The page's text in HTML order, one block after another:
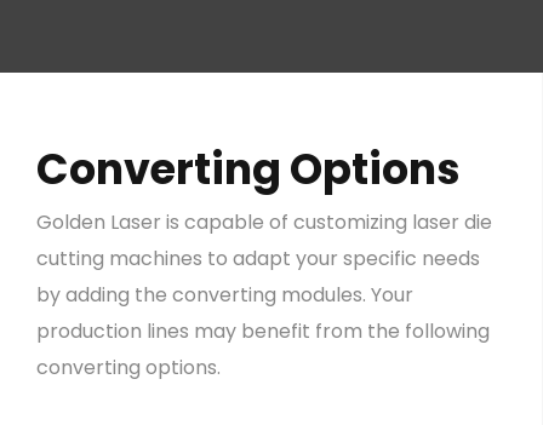
Converting Options
Golden Laser is capable of customizing laser die
cutting machines to adapt your specific needs
by adding the converting modules. Your
production lines may benefit from the following
converting options.